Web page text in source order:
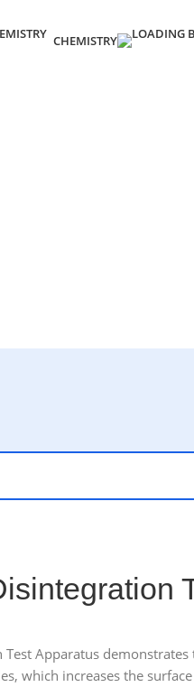
CHEMISTRY
Apparatus
which increases the